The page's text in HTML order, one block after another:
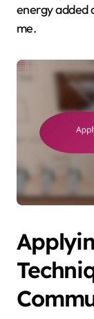
energy added
me.